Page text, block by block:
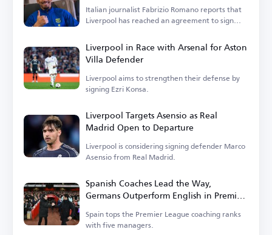
Italian journalist Fabrizio Romano reports that
Liverpool has reached an agreement to sign
Liverpool in Race with Arsenal for Aston
Villa Defender
Liverpool aims to strengthen their defense by
signing Ezri Konsa.
Liverpool Targets Asensio as Real
Madrid Open to Departure
Liverpool is considering signing defender Marco
Asensio from Real Madrid.
Spanish Coaches Lead the Way,
Germans Outperform English in Premier
League
Spain tops the Premier League coaching ranks
with five managers.